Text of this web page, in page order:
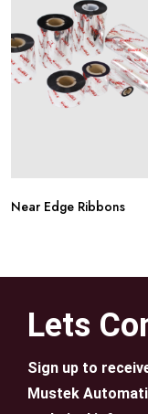
Near Edge Ribbons
Lets
Sign up to
Mustek